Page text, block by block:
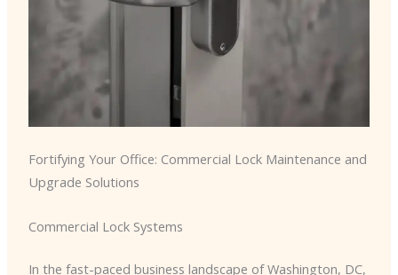
Fortifying Your Office: Commercial Lock Maintenance and
Upgrade Solutions
Commercial Lock Systems
In the fast-paced business landscape of Washington, DC,